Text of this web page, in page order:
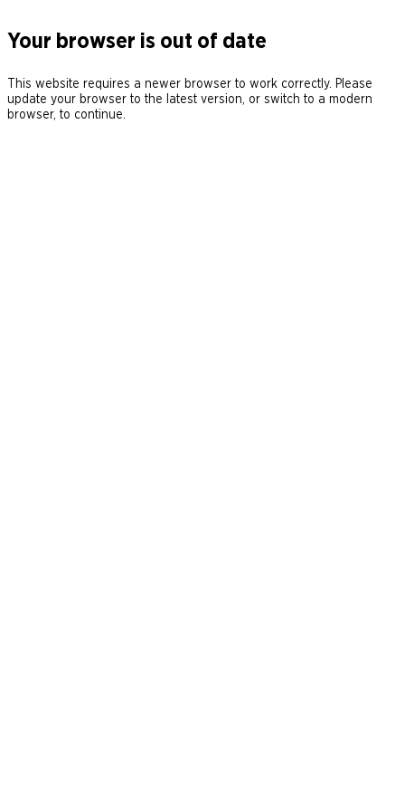
Your browser is out of date
This website requires a newer browser to work correctly. Please
update your browser to the latest version, or switch to a modern
browser, to continue.